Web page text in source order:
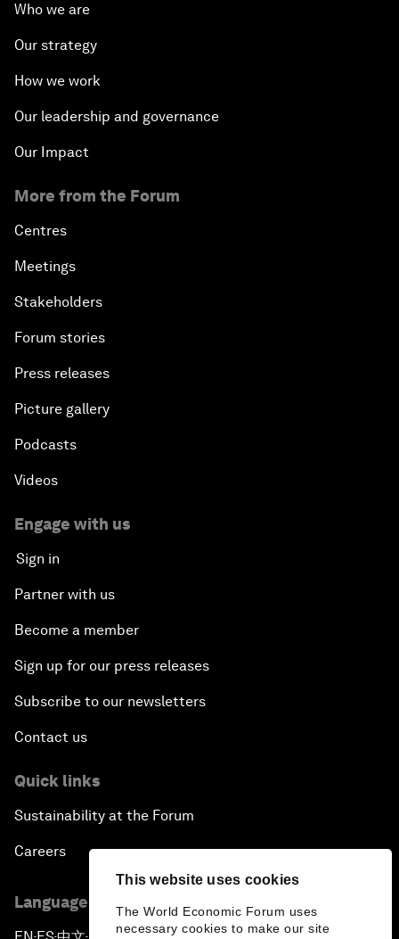
This website uses cookies
The World Economic Forum uses
necessary cookies to make our site
Who we are
Our strategy
How we work
Our leadership and governance
Our Impact
More from the Forum
Centres
Meetings
Stakeholders
Forum stories
Press releases
Picture gallery
Podcasts
Videos
Engage with us
Sign in
Partner with us
Become a member
Sign up for our press releases
Subscribe to our newsletters
Contact us
Quick links
Sustainability at the Forum
Careers
Language editions
▪ ▪ ▪